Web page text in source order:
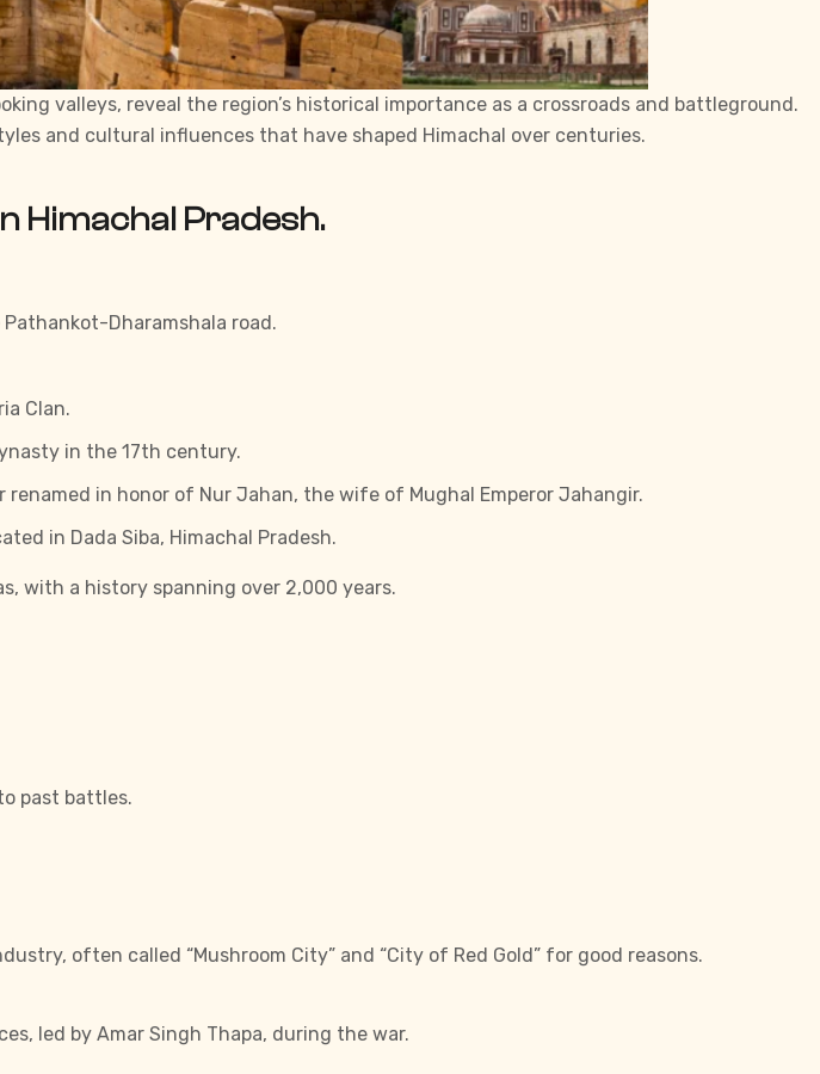
valleys, reveal the region’s historical importance as a crossroads and battleground.
and cultural influences that have shaped Himachal over centuries.
Himachal Pradesh.
Dharamshala road.
Clan.
in the 17th century.
in honor of Nur Jahan, the wife of Mughal Emperor Jahangir.
in Dada Siba, Himachal Pradesh.
with a history spanning over 2,000 years.
past battles.
often called “Mushroom City” and “City of Red Gold” for good reasons.
led by Amar Singh Thapa, during the war.